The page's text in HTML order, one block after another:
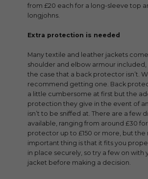
from £20 each for a long-sleeve top
longjohns.
Extra protection is needed
Many textile and leather jackets
shoulder and elbow armour included,
the case that a back protector isn’t.
recommend getting one. Back
a little cumbersome at first but the
protection they give in the event of
isn’t to be sniffed at. There are a few
available, ranging from around £30
protector up to £150 or more, but the
important thing is that it fits you
in place securely, so try a few on with
jacket before making a decision.